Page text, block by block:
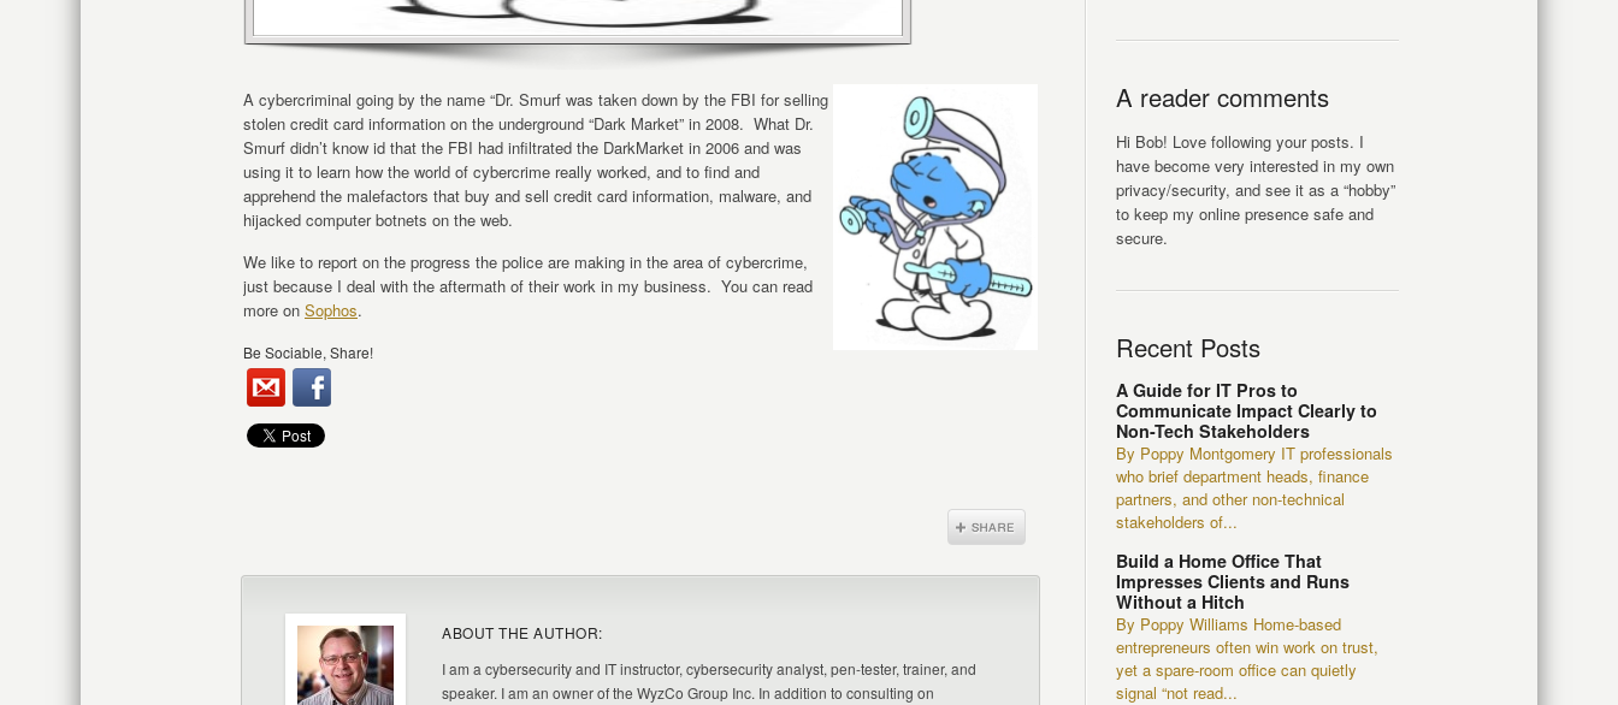
A cybercriminal going by the name “Dr. Smurf was taken down by the FBI for selling
stolen credit card information on the underground “Dark Market” in 2008. What Dr.
Smurf didn’t know id that the FBI had infiltrated the DarkMarket in 2006 and was
using it to learn how the world of cybercrime really worked, and to find and
apprehend the malefactors that buy and sell credit card information, malware, and
hijacked computer botnets on the web.
We like to report on the progress the police are making in the area of cybercrime,
just because I deal with the aftermath of their work in my business. You can read
more on Sophos.
Be Sociable, Share!
ABOUT THE AUTHOR:
I am a cybersecurity and IT instructor, cybersecurity analyst, pen-tester, trainer, and
speaker. I am an owner of the WyzCo Group Inc. In addition to consulting on
A reader comments
Hi Bob! Love following your posts. I
have become very interested in my own
privacy/security, and see it as a “hobby”
to keep my online presence safe and
secure.
Recent Posts
A Guide for IT Pros to
Communicate Impact Clearly to
Non-Tech Stakeholders
By Poppy Montgomery IT professionals
who brief department heads, finance
partners, and other non-technical
stakeholders of...
Build a Home Office That
Impresses Clients and Runs
Without a Hitch
By Poppy Williams Home-based
entrepreneurs often win work on trust,
yet a spare-room office can quietly
signal “not read...